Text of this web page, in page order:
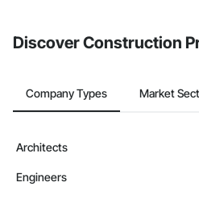
Discover Construction
Company Types Market
Architects
Engineers